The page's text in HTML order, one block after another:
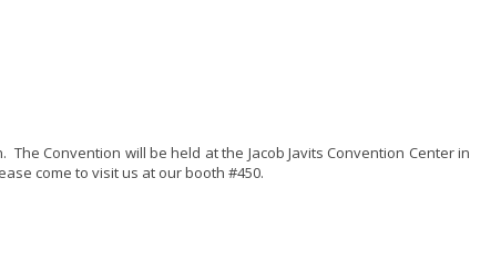
Convention will be held at the Jacob Javits Convention Center in
come to visit us at our booth #450.